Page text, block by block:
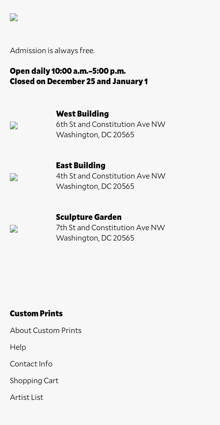
Admission is always free.
Open daily 10:00 a.m.–5:00 p.m.
Closed on December 25 and January 1
West Building
6th St and Constitution Ave NW
Washington, DC 20565
East Building
4th St and Constitution Ave NW
Washington, DC 20565
Sculpture Garden
7th St and Constitution Ave NW
Washington, DC 20565
Custom Prints
About Custom Prints
Help
Contact Info
Shopping Cart
Artist List